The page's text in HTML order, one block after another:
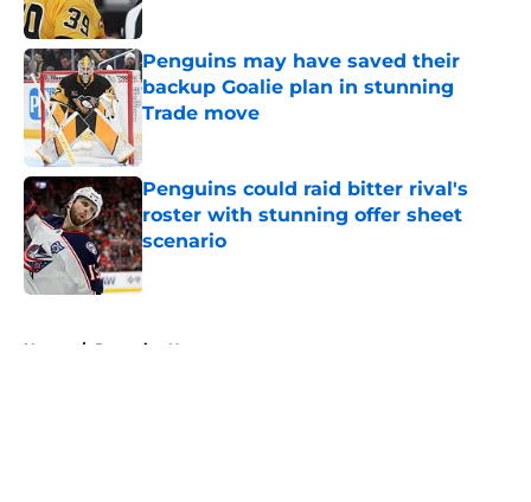
Published by on Invalid Date
Penguins may have saved their
backup Goalie plan in stunning
Trade move
Published by on Invalid Date
Penguins could raid bitter rival's
roster with stunning offer sheet
scenario
Published by on Invalid Date
Home / Penguins News